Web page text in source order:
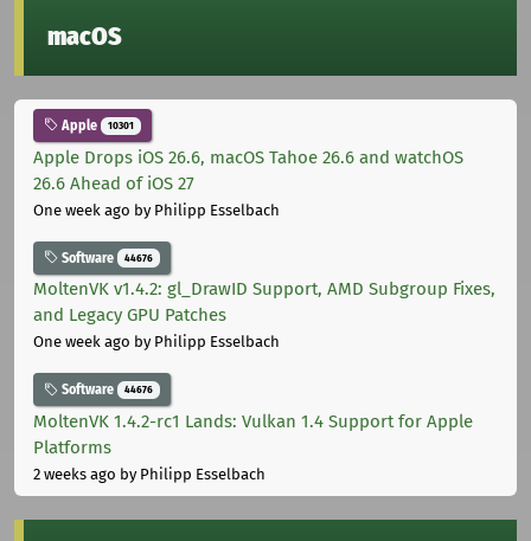
macOS
Apple 10301
Apple Drops iOS 26.6, macOS Tahoe 26.6 and watchOS
26.6 Ahead of iOS 27
One week ago by Philipp Esselbach
Software 44676
MoltenVK v1.4.2: gl_DrawID Support, AMD Subgroup Fixes,
and Legacy GPU Patches
One week ago by Philipp Esselbach
Software 44676
MoltenVK 1.4.2-rc1 Lands: Vulkan 1.4 Support for Apple
Platforms
2 weeks ago by Philipp Esselbach